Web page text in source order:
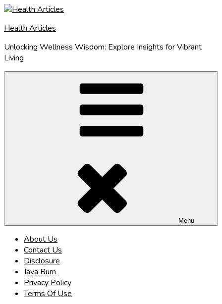
Skip
content
Health Articles
Unlocking Wellness Wisdom: Explore Insights for Vibrant
Living
Menu
About Us
Contact Us
Disclosure
Java Burn
Privacy Policy
Terms Of Use